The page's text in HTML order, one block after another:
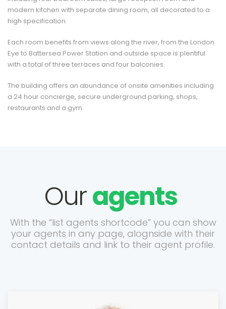
modern kitchen with separate dining room, all decorated to a
high specification.
Each room benefits from views along the river, from the London
Eye to Battersea Power Station and outside space is plentiful
with a total of three terraces and four balconies.
The building offers an abundance of onsite amenities including
a 24 hour concierge, secure underground parking, shops,
restaurants and a gym.
Ouragents
With the “list agents shortcode” you can show
your agents in any page, alognside with their
contact details and link to their agent profile.